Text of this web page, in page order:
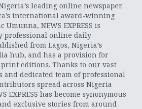
Nigeria’s leading online newspaper.
international award-winning
NEWS EXPRESS is
professional online daily
from Lagos, Nigeria’s
hub, and has a provision for
editions. Thanks to our vast
and dedicated team of professional
spread across Nigeria
EXPRESS has become synonymous
exclusive stories from around